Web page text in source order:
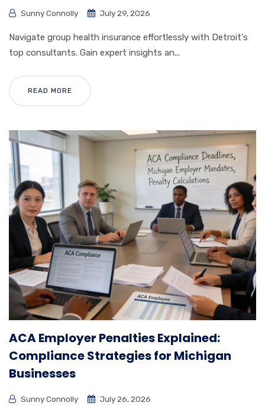
Sunny Connolly July 29, 2026
Navigate group health insurance effortlessly with Detroit's
top consultants. Gain expert insights an...
READ MORE
ACA Employer Penalties Explained:
Compliance Strategies for Michigan
Businesses
Sunny Connolly July 26, 2026